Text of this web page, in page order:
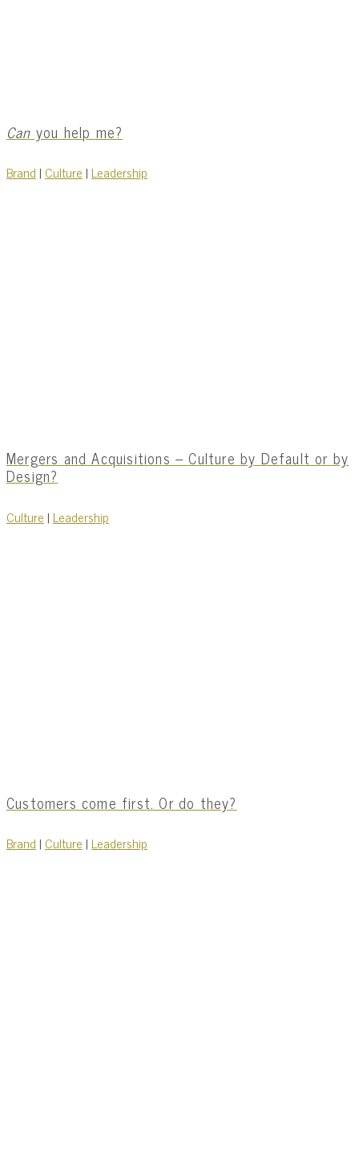
Can you help me?
Brand | Culture |Leadership
Mergers and Acquisitions – Culture by Default or by
Design?
Culture |Leadership
Customers come first. Or do they?
Brand | Culture |Leadership